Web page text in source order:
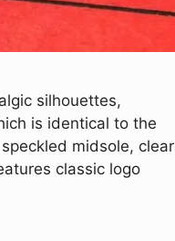
silhouettes,
is identical to the
midsole, clear
classic logo